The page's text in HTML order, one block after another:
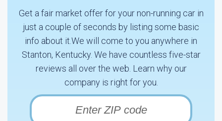
Get a fair market offer for your non-running car in
just a couple of seconds by listing some basic
info about it.We will come to you anywhere in
Stanton, Kentucky. We have countless five-star
reviews all over the web. Learn why our
company is right for you.